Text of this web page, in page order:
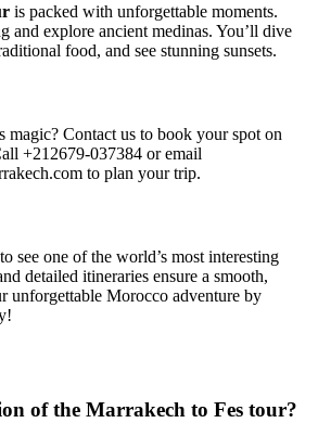
is packed with unforgettable moments.
and explore ancient medinas. You’ll dive
food, and see stunning sunsets.
magic? Contact us to book your spot on
+212679-037384 or email
to plan your trip.
see one of the world’s most interesting
detailed itineraries ensure a smooth,
unforgettable Morocco adventure by
of the Marrakech to Fes tour?